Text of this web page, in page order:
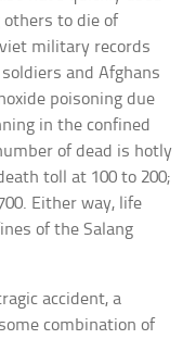
others to die of
military records
and Afghans
poisoning due
in the confined
of dead is hotly
toll at 100 to 200;
Either way, life
of the Salang
accident, a
combination of